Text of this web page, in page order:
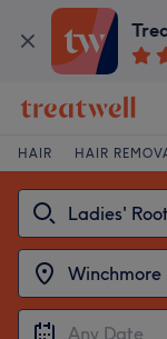
HAIR HAIR